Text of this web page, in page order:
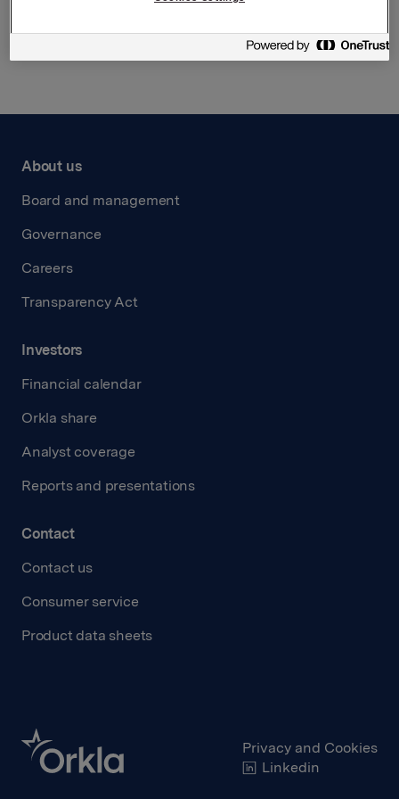
Back to press releases
About us
Board and management
Governance
Careers
Transparency Act
Investors
Financial calendar
Orkla share
Analyst coverage
Reports and presentations
Contact
Contact us
Consumer service
Product data sheets
Privacy and Cookies
Linkedin